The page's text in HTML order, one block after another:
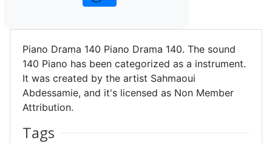
Piano Drama 140 Piano Drama 140. The sound
140 Piano has been categorized as a instrument.
It was created by the artist Sahmaoui
Abdessamie, and it's licensed as Non Member
Attribution.
Tags